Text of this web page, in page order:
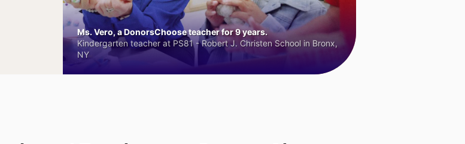
Ms. Vero, a DonorsChoose teacher for 9 years.
Kindergarten teacher at PS81 - Robert J. Christen School in Bronx,
NY